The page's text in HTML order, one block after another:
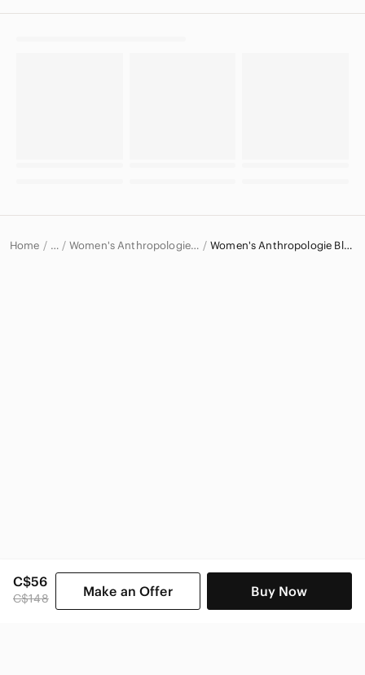
C$56
C$148 Make an Offer Buy Now
Home … Women's Anthropologie Tops Women's Anthropologie Blouses